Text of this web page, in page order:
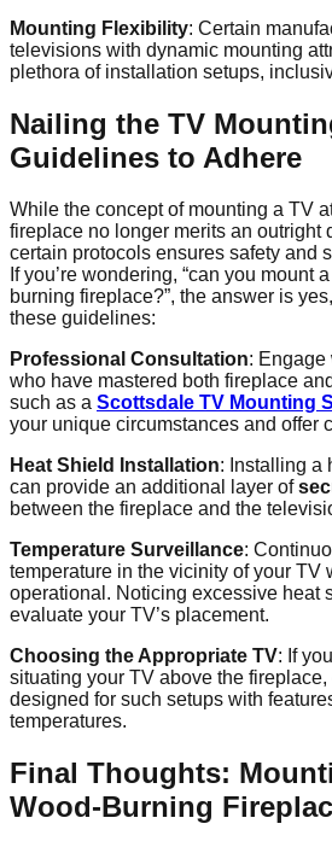
Mounting Flexibility: Certain
televisions with dynamic mounting
plethora of installation setups,
Nailing the TV
Guidelines to Adhere
While the concept of mounting a TV
fireplace no longer merits an outright
certain protocols ensures safety and
If you’re wondering, “can you mount
burning fireplace?”, the answer is
these guidelines:
Professional Consultation: Engage
who have mastered both fireplace
such as a Scottsdale TV Mounting
your unique circumstances and offer
Heat Shield Installation: Installing a
can provide an additional layer of
between the fireplace and the
Temperature Surveillance:
temperature in the vicinity of your TV
operational. Noticing excessive heat
evaluate your TV’s placement.
Choosing the Appropriate TV: If
situating your TV above the
designed for such setups with
temperatures.
Final Thoughts:
Wood-Burning